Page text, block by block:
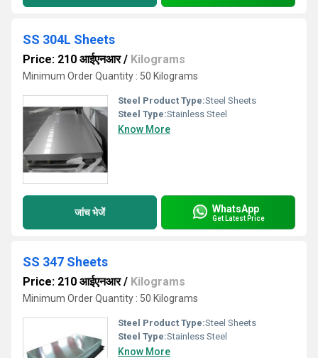
SS 304L Sheets
Price: 210 आईएनआर/ Kilograms
Minimum Order Quantity : 50 Kilograms
Steel Product Type:Steel Sheets
Steel Type:Stainless Steel
Know More
जांच भेजें WhatsApp
Get Latest Price
SS 347 Sheets
Price: 210 आईएनआर/ Kilograms
Minimum Order Quantity : 50 Kilograms
Steel Product Type:Steel Sheets
Steel Type:Stainless Steel
Know More